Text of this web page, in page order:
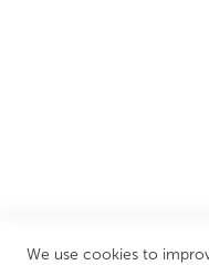
We use cookies to